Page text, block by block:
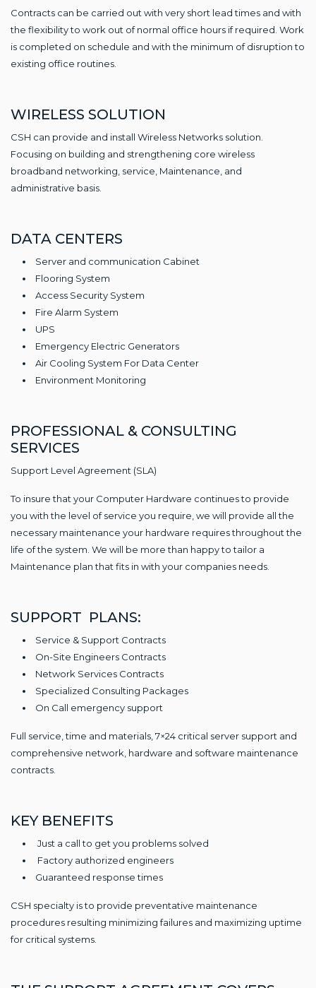
Contracts can be carried out with very short lead times and with
the flexibility to work out of normal office hours if required. Work
is completed on schedule and with the minimum of disruption to
existing office routines.
WIRELESS SOLUTION
CSH can provide and install Wireless Networks solution.
Focusing on building and strengthening core wireless
broadband networking, service, Maintenance, and
administrative basis.
DATA CENTERS
Server and communication Cabinet
Flooring System
Access Security System
Fire Alarm System
UPS
Emergency Electric Generators
Air Cooling System For Data Center
Environment Monitoring
PROFESSIONAL & CONSULTING
SERVICES
Support Level Agreement (SLA)
To insure that your Computer Hardware continues to provide
you with the level of service you require, we will provide all the
necessary maintenance your hardware requires throughout the
life of the system. We will be more than happy to tailor a
Maintenance plan that fits in with your companies needs.
SUPPORT PLANS:
Service & Support Contracts
On-Site Engineers Contracts
Network Services Contracts
Specialized Consulting Packages
On Call emergency support
Full service, time and materials, 7×24 critical server support and
comprehensive network, hardware and software maintenance
contracts.
KEY BENEFITS
Just a call to get you problems solved
Factory authorized engineers
Guaranteed response times
CSH specialty is to provide preventative maintenance
procedures resulting minimizing failures and maximizing uptime
for critical systems.